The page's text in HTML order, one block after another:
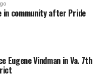
in community after Pride
Eugene Vindman in Va. 7th